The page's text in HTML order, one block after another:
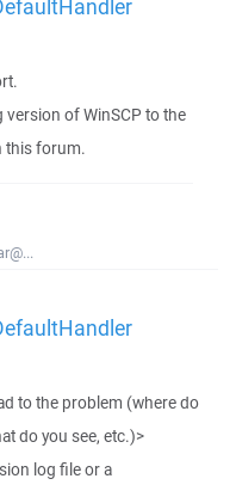
version of WinSCP to the
this forum.
to the problem (where do
do you see, etc.)>
log file or a